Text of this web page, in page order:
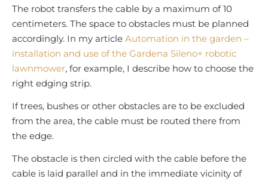
The robot transfers the cable by a maximum of 10
centimeters. The space to obstacles must be planned
accordingly. In my article Automation in the garden –
installation and use of the Gardena Sileno+ robotic
lawnmower, for example, I describe how to choose the
right edging strip.
If trees, bushes or other obstacles are to be excluded
from the area, the cable must be routed there from
the edge.
The obstacle is then circled with the cable before the
cable is laid parallel and in the immediate vicinity of